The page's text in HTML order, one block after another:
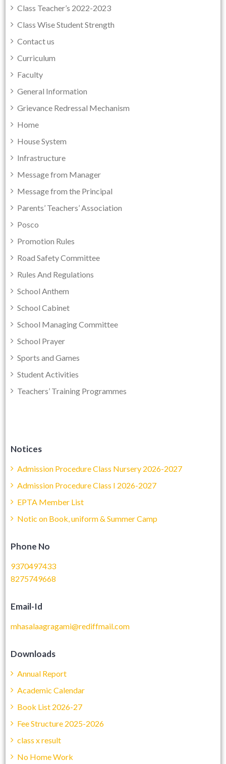
: Class Teacher’s 2022-2023
Class Wise Student Strength
Contact us
Curriculum
Faculty
General Information
Grievance Redressal Mechanism
Home
House System
Infrastructure
Message from Manager
Message from the Principal
Parents’ Teachers’ Association
Posco
Promotion Rules
Road Safety Committee
Rules And Regulations
School Anthem
School Cabinet
School Managing Committee
School Prayer
Sports and Games
Student Activities
Teachers’ Training Programmes
Notices
Admission Procedure Class Nursery 2026-2027
Admission Procedure Class I 2026-2027
EPTA Member List
Notic on Book, uniform & Summer Camp
Phone No
9370497433
8275749668
Email-Id
mhasalaagragami@rediffmail.com
Downloads
Annual Report
Academic Calendar
Book List 2026-27
Fee Structure 2025-2026
class x result
No Home Work